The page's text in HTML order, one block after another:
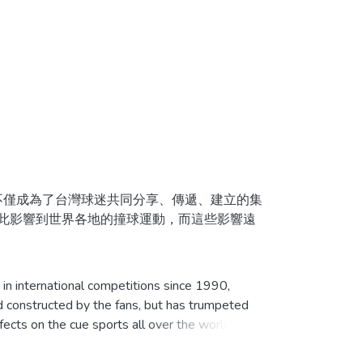
為了台灣球迷共同分享、傳遞、建立的集
影響到世界各地的撞球運動，而這些影響遠
點，徹底地對台灣花式撞球運動的發展進
撞球的重大事件進行詳盡的分析與描述，
international competitions since 1990,
by the fans, but has trumpeted
on the cue sports all over the world,